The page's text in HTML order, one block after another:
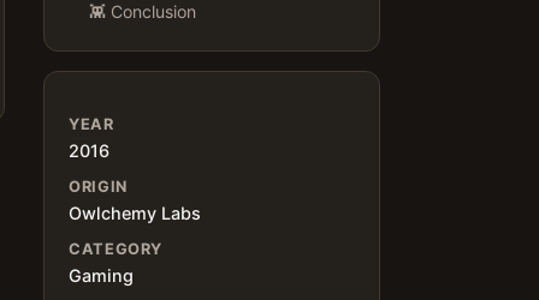
👾 Conclusion
YEAR
2016
ORIGIN
Owlchemy Labs
CATEGORY
Gaming